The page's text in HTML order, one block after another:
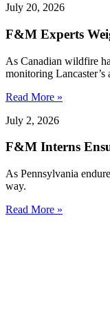
July 20, 2026
F&M Experts
As Canadian wildfire
monitoring
Read More »
July 2, 2026
F&M Interns
As Pennsylvania
way.
Read More »